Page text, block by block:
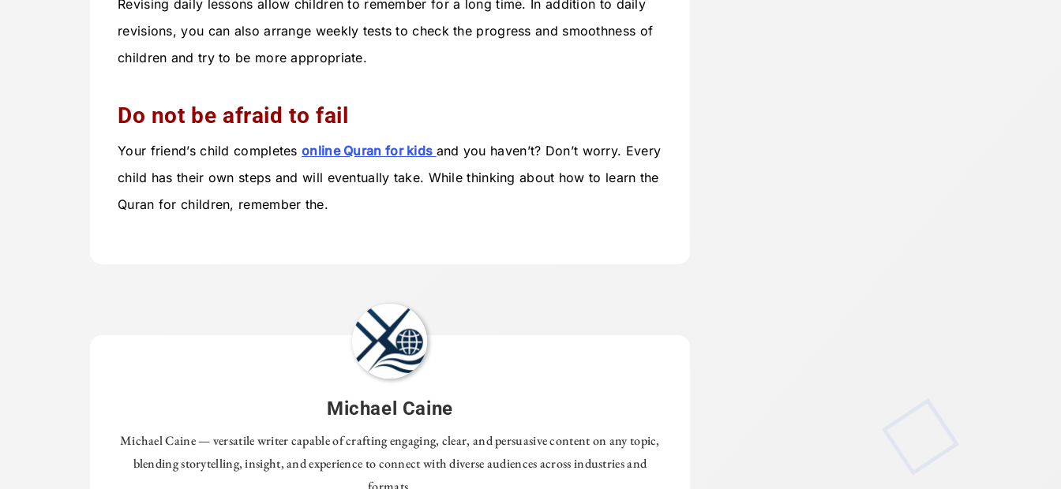
Revising daily lessons allow children to remember for a long time. In addition to daily
revisions, you can also arrange weekly tests to check the progress and smoothness of
children and try to be more appropriate.
Do not be afraid to fail
Your friend’s child completes online Quran for kids and you haven’t? Don’t worry. Every
child has their own steps and will eventually take. While thinking about how to learn the
Quran for children, remember the.
Michael Caine
Michael Caine — versatile writer capable of crafting engaging, clear, and persuasive content on any topic,
blending storytelling, insight, and experience to connect with diverse audiences across industries and